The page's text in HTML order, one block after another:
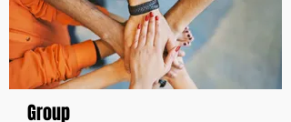
Group